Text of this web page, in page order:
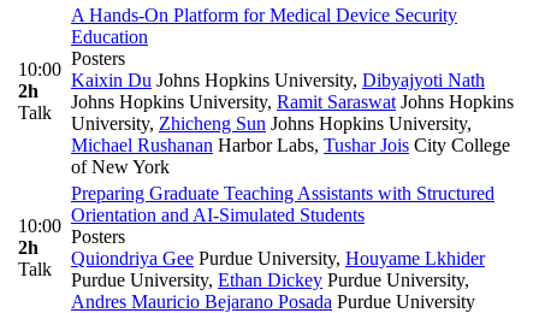
10:00
2h
Talk
A Hands-On Platform for Medical Device Security
Education
Posters
Kaixin Du Johns Hopkins University, Dibyajyoti Nath
Johns Hopkins University, Ramit Saraswat Johns Hopkins
University, Zhicheng Sun Johns Hopkins University,
Michael Rushanan Harbor Labs, Tushar Jois City College
of New York
10:00
2h
Talk
Preparing Graduate Teaching Assistants with Structured
Orientation and AI-Simulated Students
Posters
Quiondriya Gee Purdue University, Houyame Lkhider
Purdue University, Ethan Dickey Purdue University,
Andres Mauricio Bejarano Posada Purdue University